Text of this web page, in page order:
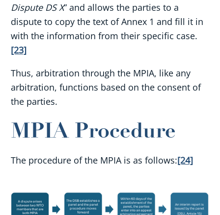
Dispute DS X” and allows the parties to a
dispute to copy the text of Annex 1 and fill it in
with the information from their specific case.
[23]
Thus, arbitration through the MPIA, like any
arbitration, functions based on the consent of
the parties.
MPIA Procedure
The procedure of the MPIA is as follows:[24]